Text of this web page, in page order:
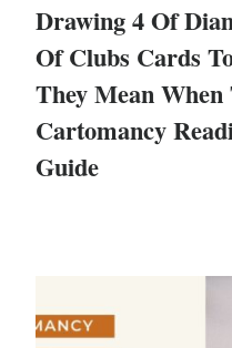
Drawing 4 Of
Of Clubs Cards
They Mean
Cartomancy
Guide